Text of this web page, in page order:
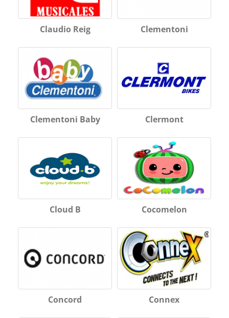
Claudio Reig Clementoni
Clementoni Baby Clermont
Cloud B Cocomelon
Concord Connex